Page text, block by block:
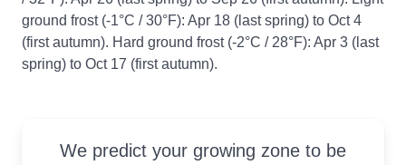
ground frost (-1°C / 30°F): Apr 18 (last spring) to Oct 4
(first autumn). Hard ground frost (-2°C / 28°F): Apr 3 (last
spring) to Oct 17 (first autumn).
We predict your growing zone to be